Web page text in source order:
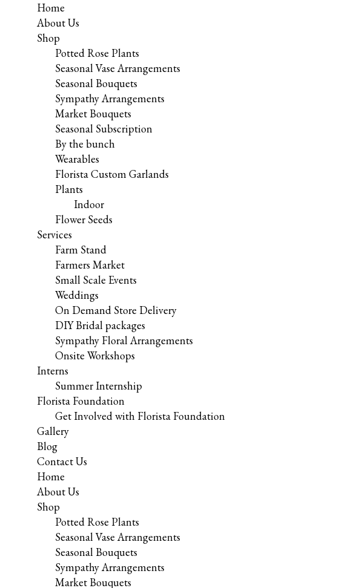
Home
About Us
Shop
Potted Rose Plants
Seasonal Vase Arrangements
Seasonal Bouquets
Sympathy Arrangements
Market Bouquets
Seasonal Subscription
By the bunch
Wearables
Florista Custom Garlands
Plants
Indoor
Flower Seeds
Services
Farm Stand
Farmers Market
Small Scale Events
Weddings
On Demand Store Delivery
DIY Bridal packages
Sympathy Floral Arrangements
Onsite Workshops
Interns
Summer Internship
Florista Foundation
Get Involved with Florista Foundation
Gallery
Blog
Contact Us
Home
About Us
Shop
Potted Rose Plants
Seasonal Vase Arrangements
Seasonal Bouquets
Sympathy Arrangements
Market Bouquets